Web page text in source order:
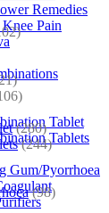
Remedies
Pain
Tablet
Tablets
Gum/Pyorrhoea
(280)
(244)
(98)